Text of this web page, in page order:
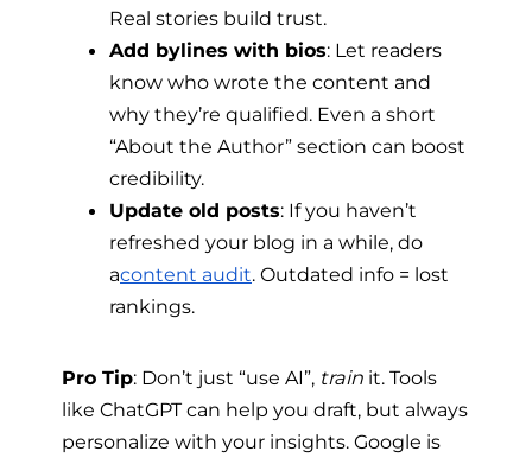
Real stories build trust.
Add bylines with bios: Let readers
know who wrote the content and
why they’re qualified. Even a short
“About the Author” section can boost
credibility.
Update old posts: If you haven’t
refreshed your blog in a while, do
acontent audit. Outdated info = lost
rankings.
Pro Tip: Don’t just “use AI”, train it. Tools
like ChatGPT can help you draft, but always
personalize with your insights. Google is